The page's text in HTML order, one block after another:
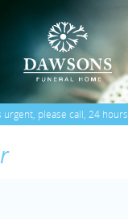
urgent, please call, 24 hours